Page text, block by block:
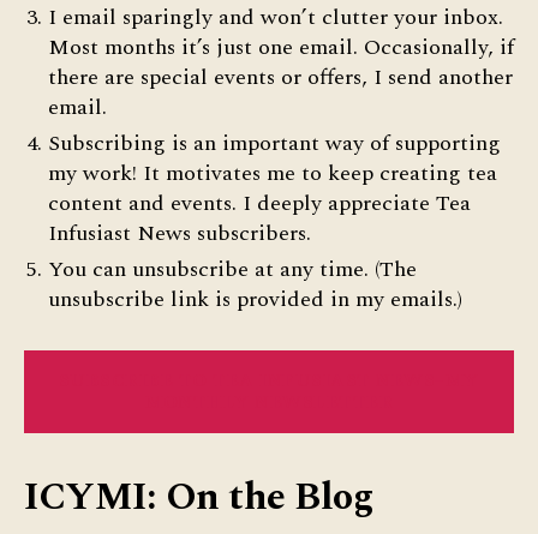
I email sparingly and won’t clutter your inbox.
Most months it’s just one email. Occasionally, if
there are special events or offers, I send another
email.
Subscribing is an important way of supporting
my work! It motivates me to keep creating tea
content and events. I deeply appreciate Tea
Infusiast News subscribers.
You can unsubscribe at any time. (The
unsubscribe link is provided in my emails.)
ICYMI: On the Blog